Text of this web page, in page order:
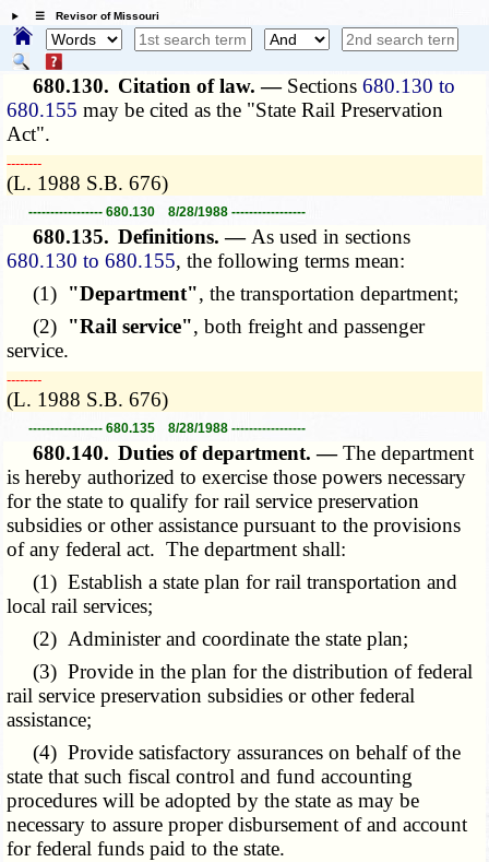
☰ Revisor of Missouri
680.130. Citation of law. — Sections680.130 to
680.155 may be cited as the "State Rail Preservation
Act".
­­--------
(L. 1988 S.B. 676)
----------------- 680.130 8/28/1988 -----------------
680.135. Definitions. — As used in sections
680.130 to 680.155, the following terms mean:
(1) "Department", the transportation department;
(2) "Rail service", both freight and passenger
service.
­­--------
(L. 1988 S.B. 676)
----------------- 680.135 8/28/1988 -----------------
680.140. Duties of department. —The department
is hereby authorized to exercise those powers necessary
for the state to qualify for rail service preservation
subsidies or other assistance pursuant to the provisions
of any federal act. The department shall:
(1) Establish a state plan for rail transportation and
local rail services;
(2) Administer and coordinate the state plan;
(3) Provide in the plan for the distribution of federal
rail service preservation subsidies or other federal
assistance;
(4) Provide satisfactory assurances on behalf of the
state that such fiscal control and fund accounting
procedures will be adopted by the state as may be
necessary to assure proper disbursement of and account
for federal funds paid to the state.